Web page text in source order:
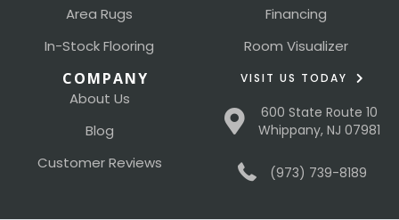
Area Rugs
In-Stock Flooring
Financing
Room Visualizer
COMPANY
About Us
Blog
Customer Reviews
VISIT US TODAY
600 State Route 10
Whippany, NJ 07981
(973) 739-8189